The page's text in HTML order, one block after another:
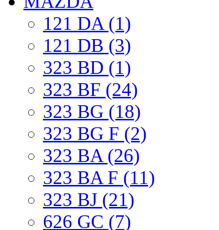
121 DA (1)
121 DB (3)
323 BD (1)
323 BF (24)
323 BG (18)
323 BG F (2)
323 BA (26)
323 BA F (11)
323 BJ (21)
626 GC (7)